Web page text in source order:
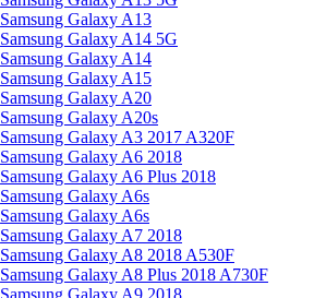
Samsung Galaxy A13
Samsung Galaxy A14 5G
Samsung Galaxy A14
Samsung Galaxy A15
Samsung Galaxy A20
Samsung Galaxy A20s
Samsung Galaxy A3 2017 A320F
Samsung Galaxy A6 2018
Samsung Galaxy A6 Plus 2018
Samsung Galaxy A6s
Samsung Galaxy A6s
Samsung Galaxy A7 2018
Samsung Galaxy A8 2018 A530F
Samsung Galaxy A8 Plus 2018 A730F
Samsung Galaxy A9 2018